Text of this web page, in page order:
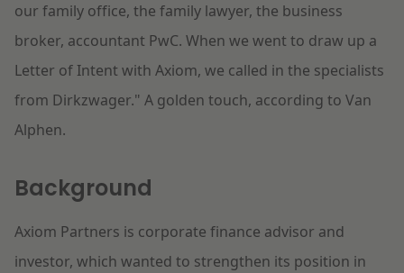
our family office, the family lawyer, the business
broker, accountant PwC. When we went to draw up a
Letter of Intent with Axiom, we called in the specialists
from Dirkzwager." A golden touch, according to Van
Alphen.
Background
Axiom Partners is corporate finance advisor and
investor, which wanted to strengthen its position in